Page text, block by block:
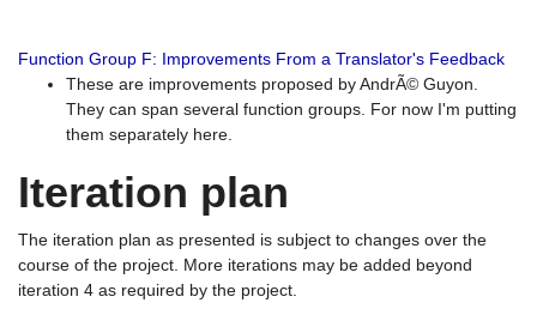
Function Group F: Improvements From a Translator's Feedback
These are improvements proposed by AndrÃ© Guyon.
They can span several function groups. For now I'm putting
them separately here.
Iteration plan
The iteration plan as presented is subject to changes over the
course of the project. More iterations may be added beyond
iteration 4 as required by the project.